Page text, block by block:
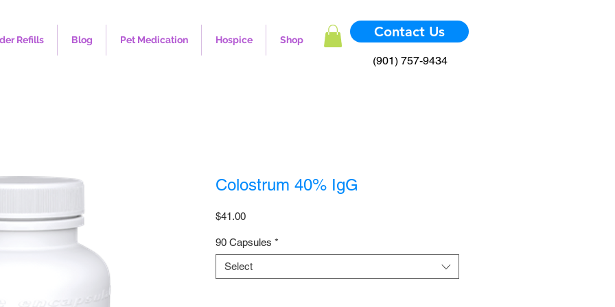
Refills Blog Pet Medication Hospice Shop Contact Us
(901) 757-9434
Colostrum 40% IgG
$41.00Price
90 Capsules *
Select